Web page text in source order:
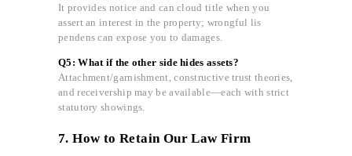
It provides notice and can cloud title when you
assert an interest in the property; wrongful lis
pendens can expose you to damages.
Q5: What if the other side hides assets?
Attachment/garnishment, constructive trust theories,
and receivership may be available—each with strict
statutory showings.
7. How to Retain Our Law Firm